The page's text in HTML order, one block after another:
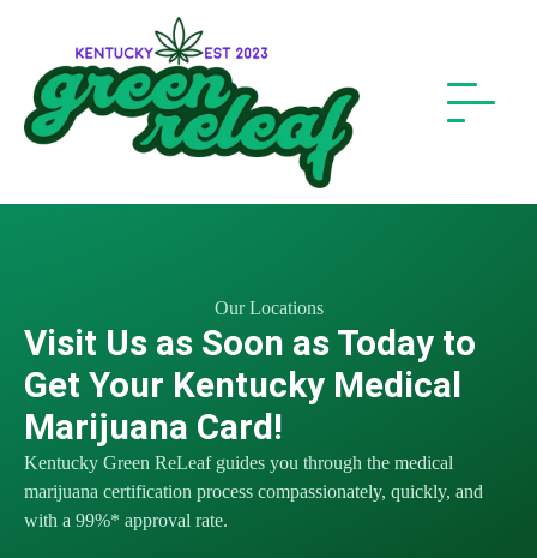
Our Locations
Visit Us as Soon as Today to
Get Your Kentucky Medical
Marijuana Card!
Kentucky Green ReLeaf guides you through the medical
marijuana certification process compassionately, quickly, and
with a 99%* approval rate.